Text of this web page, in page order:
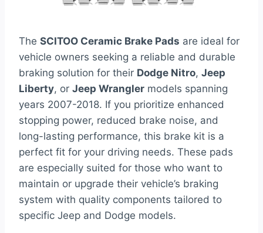
The SCITOO Ceramic Brake Pads are ideal for
vehicle owners seeking a reliable and durable
braking solution for their Dodge Nitro, Jeep
Liberty, or Jeep Wrangler models spanning
years 2007-2018. If you prioritize enhanced
stopping power, reduced brake noise, and
long-lasting performance, this brake kit is a
perfect fit for your driving needs. These pads
are especially suited for those who want to
maintain or upgrade their vehicle’s braking
system with quality components tailored to
specific Jeep and Dodge models.